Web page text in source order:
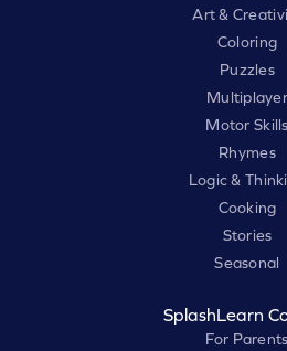
Art &
Coloring
Puzzles
Multiplayer
Motor Skills
Rhymes
Logic &
Cooking
Stories
Seasonal
SplashLearn
For Parents